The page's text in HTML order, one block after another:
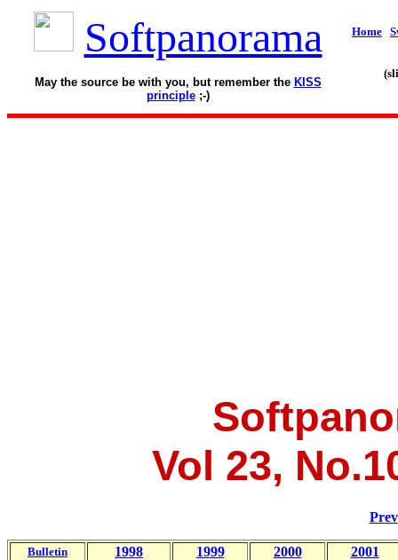
Softpanorama
May the source be with you, but remember the KISS
principle;-)
Home
Vol 23,
Prev
Bulletin 1998 1999 2000
2001